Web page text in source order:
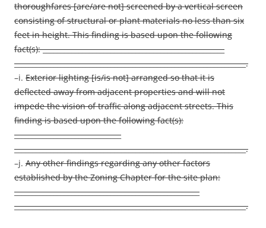
thoroughfares [are/are not] screened by a vertical screen
consisting of structural or plant materials no less than six
feet in height. This finding is based upon the following
fact(s): ___________________________________________________
_________________________________________________________________.
–i. Exterior lighting [is/is not] arranged so that it is
deflected away from adjacent properties and will not
impede the vision of traffic along adjacent streets. This
finding is based upon the following fact(s):
______________________________
_________________________________________________________________.
–j. Any other findings regarding any other factors
established by the Zoning Chapter for the site plan:
____________________________________________________
_________________________________________________________________.